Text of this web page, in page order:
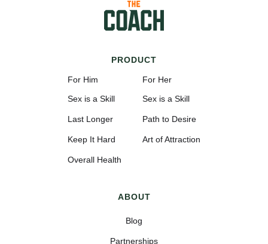
PRODUCT
For Him
Sex is a Skill
Last Longer
Keep It Hard
Overall Health
For Her
Sex is a Skill
Path to Desire
Art of Attraction
ABOUT
Blog
Partnerships